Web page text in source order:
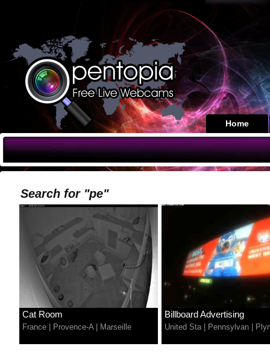
Home
Search for "pe"
Cat Room
France Provence-A| Marseille
Billboard Advertising
United Sta| Pennsylvan